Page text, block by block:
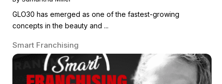
GLO30 has emerged as one of the fastest-growing
concepts in the beauty and ...
Smart Franchising